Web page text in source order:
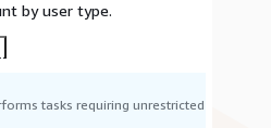
by user type.
tasks requiring unrestricted